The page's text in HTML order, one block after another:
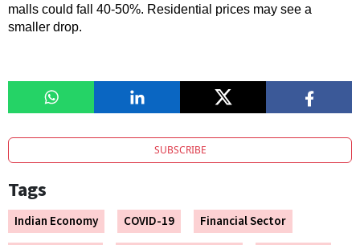
malls could fall 40-50%. Residential prices may see a
smaller drop.
SUBSCRIBE
Tags
Indian Economy COVID-19
Financial Sector